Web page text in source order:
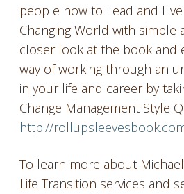
people how to Lead and
Changing World with simple
closer look at the book and
way of working through an
in your life and career by
Change Management Style
http://
To learn more about
Life Transition services and